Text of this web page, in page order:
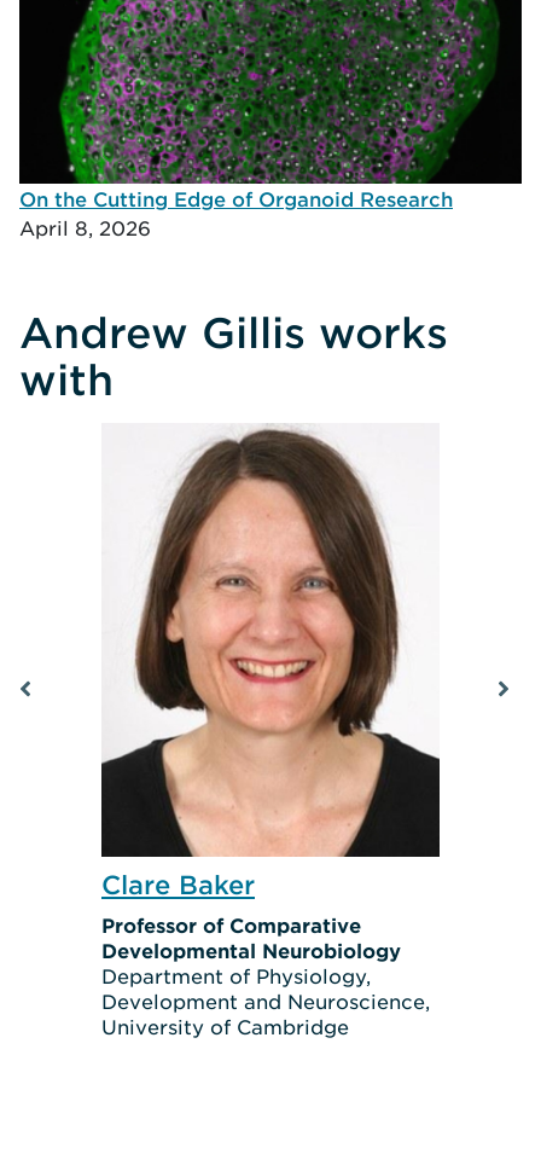
On the Cutting Edge of Organoid Research
April 8, 2026
Andrew Gillis works
with
Clare Baker
Professor of Comparative
Developmental Neurobiology
Department of Physiology,
Development and Neuroscience,
University of Cambridge